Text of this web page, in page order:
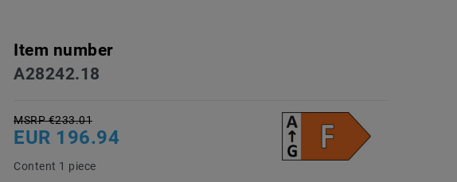
Item number
A28242.18
MSRP €233.01
EUR 196.94
Content 1 piece